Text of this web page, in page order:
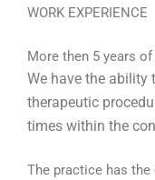
WORK EXPERIENCE
More then 5 years
We have the ability
therapeutic
times within the
The practice has